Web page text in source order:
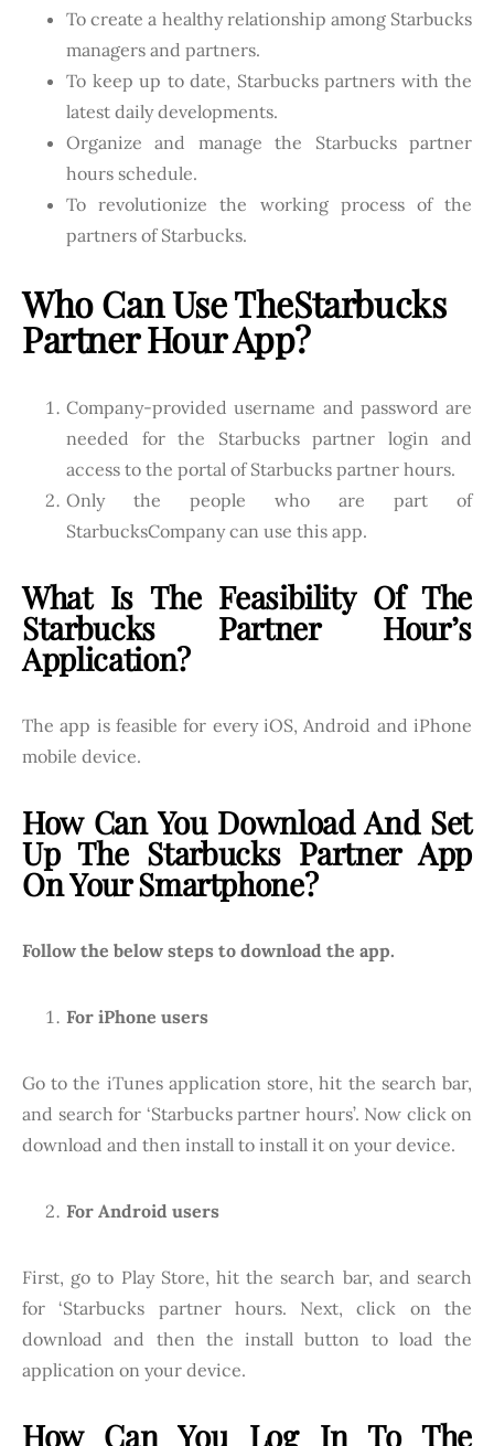
To create a healthy relationship among Starbucks
managers and partners.
To keep up to date, Starbucks partners with the
latest daily developments.
Organize and manage the Starbucks partner
hours schedule.
To revolutionize the working process of the
partners of Starbucks.
Who Can Use TheStarbucks
Partner Hour App?
Company-provided username and password are
needed for the Starbucks partner login and
access to the portal of Starbucks partner hours.
Only the people who are part of
StarbucksCompany can use this app.
What Is The Feasibility Of The
Starbucks Partner Hour’s
Application?
The app is feasible for every iOS, Android and iPhone
mobile device.
How Can You Download And Set
Up The Starbucks Partner App
On Your Smartphone?
Follow the below steps to download the app.
For iPhone users
Go to the iTunes application store, hit the search bar,
and search for ‘Starbucks partner hours’. Now click on
download and then install to install it on your device.
For Android users
First, go to Play Store, hit the search bar, and search
for ‘Starbucks partner hours. Next, click on the
download and then the install button to load the
application on your device.
How Can You Log In To The